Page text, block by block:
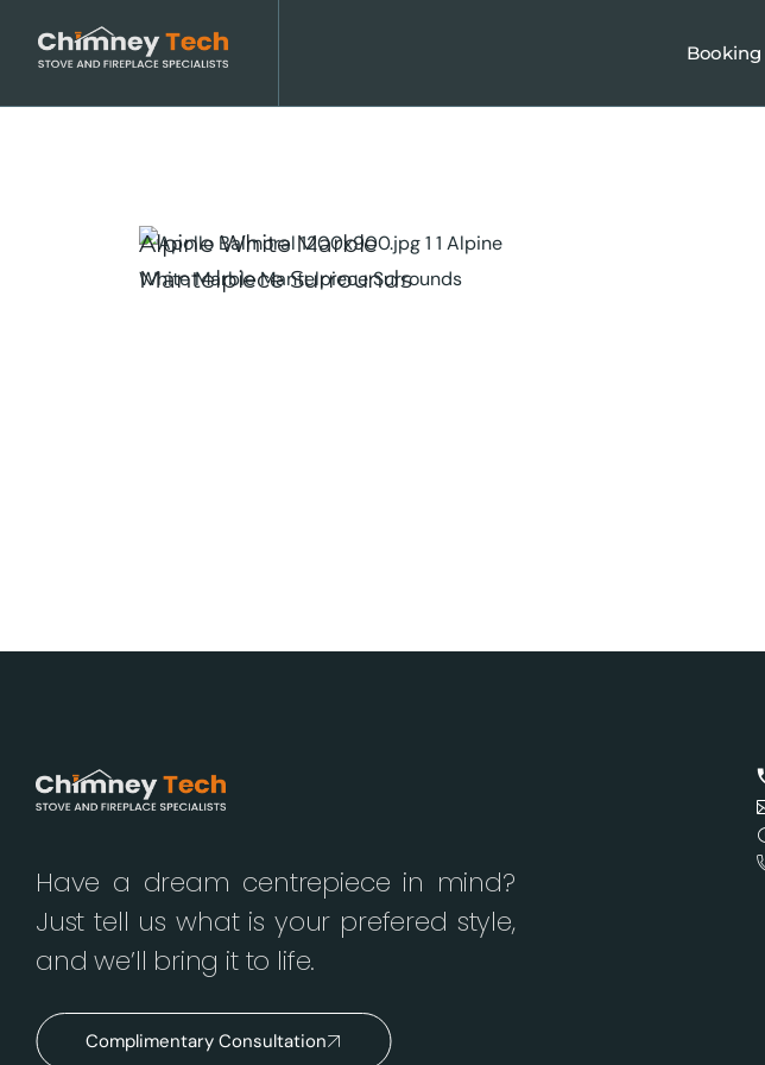
Booking
Alpine White Marble
Mantelpiece Surrounds
Have a dream centrepiece in mind?
Just tell us what is your prefered style,
and we’ll bring it to life.
Complimentary Consultation